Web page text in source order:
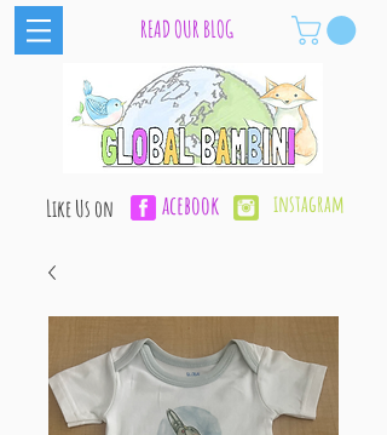
READ OUR BLOG
Like Us on acebook instagram